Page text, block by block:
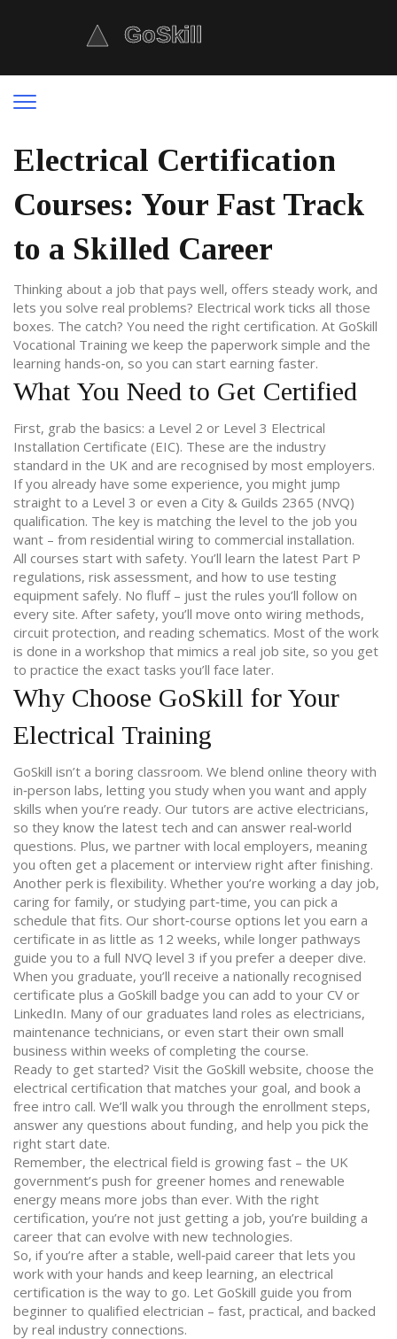
Electrical Certification
Courses: Your Fast Track
to a Skilled Career
Thinking about a job that pays well, offers steady work, and
lets you solve real problems? Electrical work ticks all those
boxes. The catch? You need the right certification. At GoSkill
Vocational Training we keep the paperwork simple and the
learning hands‑on, so you can start earning faster.
What You Need to Get Certified
First, grab the basics: a Level 2 or Level 3 Electrical
Installation Certificate (EIC). These are the industry
standard in the UK and are recognised by most employers.
If you already have some experience, you might jump
straight to a Level 3 or even a City & Guilds 2365 (NVQ)
qualification. The key is matching the level to the job you
want – from residential wiring to commercial installation.
All courses start with safety. You’ll learn the latest Part P
regulations, risk assessment, and how to use testing
equipment safely. No fluff – just the rules you’ll follow on
every site. After safety, you’ll move onto wiring methods,
circuit protection, and reading schematics. Most of the work
is done in a workshop that mimics a real job site, so you get
to practice the exact tasks you’ll face later.
Why Choose GoSkill for Your
Electrical Training
GoSkill isn’t a boring classroom. We blend online theory with
in‑person labs, letting you study when you want and apply
skills when you’re ready. Our tutors are active electricians,
so they know the latest tech and can answer real‑world
questions. Plus, we partner with local employers, meaning
you often get a placement or interview right after finishing.
Another perk is flexibility. Whether you’re working a day job,
caring for family, or studying part‑time, you can pick a
schedule that fits. Our short‑course options let you earn a
certificate in as little as 12 weeks, while longer pathways
guide you to a full NVQ level 3 if you prefer a deeper dive.
When you graduate, you’ll receive a nationally recognised
certificate plus a GoSkill badge you can add to your CV or
LinkedIn. Many of our graduates land roles as electricians,
maintenance technicians, or even start their own small
business within weeks of completing the course.
Ready to get started? Visit the GoSkill website, choose the
electrical certification that matches your goal, and book a
free intro call. We’ll walk you through the enrollment steps,
answer any questions about funding, and help you pick the
right start date.
Remember, the electrical field is growing fast – the UK
government’s push for greener homes and renewable
energy means more jobs than ever. With the right
certification, you’re not just getting a job, you’re building a
career that can evolve with new technologies.
So, if you’re after a stable, well‑paid career that lets you
work with your hands and keep learning, an electrical
certification is the way to go. Let GoSkill guide you from
beginner to qualified electrician – fast, practical, and backed
by real industry connections.